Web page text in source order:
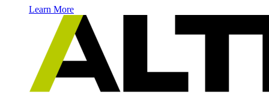
Learn More